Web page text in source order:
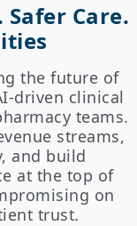
Care.
the future of
driven clinical
teams.
streams,
and build
at the top of
on
trust.